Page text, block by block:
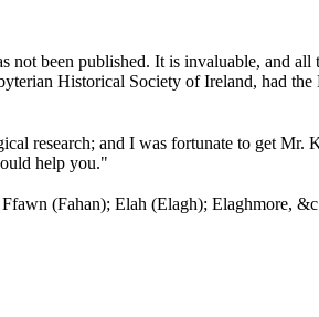
been published. It is invaluable, and all
Historical Society of Ireland, had
research; and I was fortunate to get Mr.
help you."
(Fahan); Elah (Elagh); Elaghmore,